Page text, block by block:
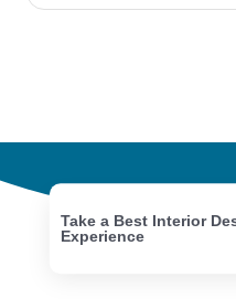
Take a Best Interior
Experience